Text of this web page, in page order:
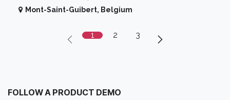
Mont-Saint-Guibert, Belgium
1 2 3
FOLLOW A PRODUCT DEMO